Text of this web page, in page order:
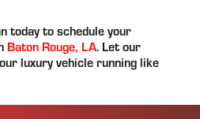
today to schedule your
Baton Rouge, LA. Let our
luxury vehicle running like